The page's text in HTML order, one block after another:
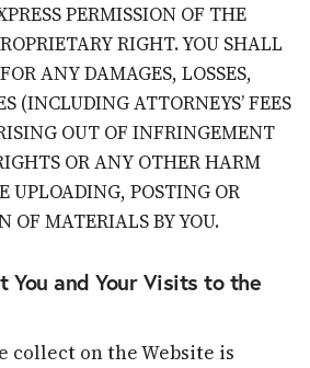
PERMISSION OF THE
RIGHT. YOU SHALL
ANY DAMAGES, LOSSES,
(INCLUDING ATTORNEYS’ FEES
OUT OF INFRINGEMENT
OR ANY OTHER HARM
UPLOADING, POSTING OR
OF MATERIALS BY YOU.
You and Your Visits to the
on the Website is